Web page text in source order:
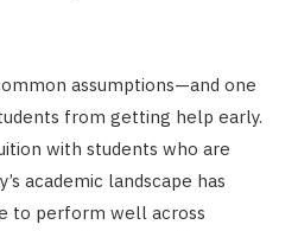
assumptions—and one
from getting help early.
with students who are
academic landscape has
to perform well across